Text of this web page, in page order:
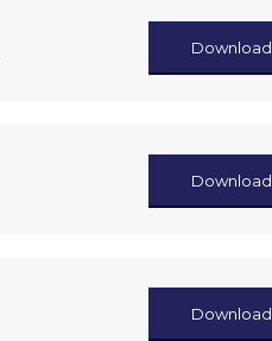
Download
Download
Download